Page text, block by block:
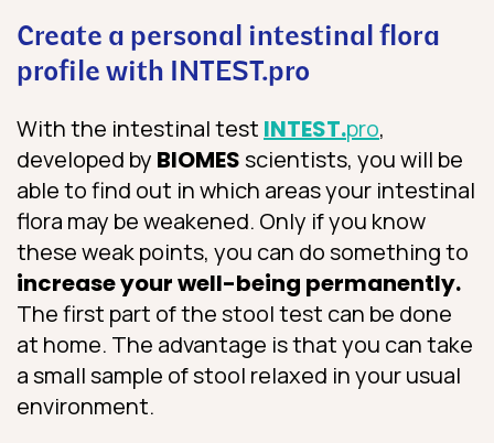
Create a personal intestinal flora
profile with INTEST.pro
With the intestinal test INTEST.pro,
developed by BIOMESscientists, you will be
able to find out in which areas your intestinal
flora may be weakened. Only if you know
these weak points, you can do something to
increase your well-being permanently.
The first part of the stool test can be done
at home. The advantage is that you can take
a small sample of stool relaxed in your usual
environment.